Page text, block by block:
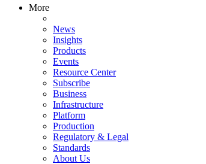
More
News
Insights
Products
Events
Resource Center
Subscribe
Business
Infrastructure
Platform
Production
Regulatory & Legal
Standards
About Us